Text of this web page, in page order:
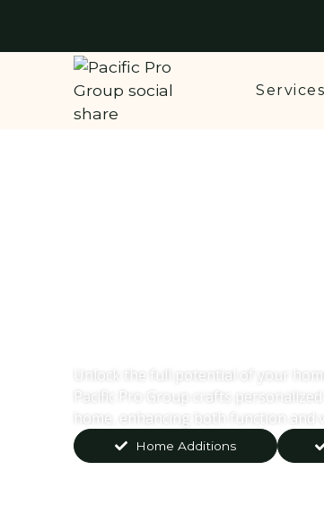
Services
Unlock the full potential of your
Pacific Pro Group crafts
home, enhancing both function and
Home Additions